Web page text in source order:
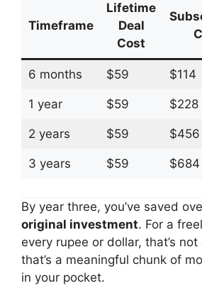
Timeframe
Lifetime
Deal
Cost
6 months $59 $114
1 year $59 $228
2 years $59 $456
3 years $59 $684
By year three, you’ve saved
original investment. For a
every rupee or dollar, that’s
that’s a meaningful chunk of
in your pocket.